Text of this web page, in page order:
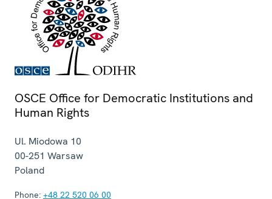
OSCE Office for Democratic Institutions and
Human Rights
Ul. Miodowa 10
00-251 Warsaw
Poland
Phone: +48 22 520 06 00